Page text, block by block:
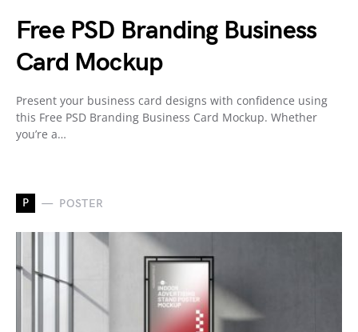
Free PSD Branding Business
Card Mockup
Present your business card designs with confidence using
this Free PSD Branding Business Card Mockup. Whether
you’re a…
P POSTER